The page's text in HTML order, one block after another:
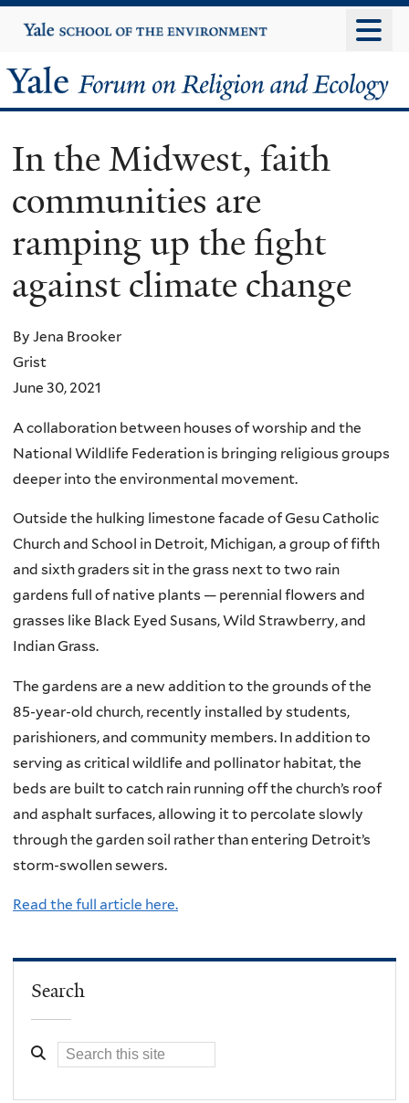
to
content
Yale
University
Yale
Forum
on
Religion
and
Ecology
In the Midwest, faith
communities are
ramping up the fight
against climate change
By Jena Brooker
Grist
June 30, 2021
A collaboration between houses of worship and the
National Wildlife Federation is bringing religious groups
deeper into the environmental movement.
Outside the hulking limestone facade of Gesu Catholic
Church and School in Detroit, Michigan, a group of fifth
and sixth graders sit in the grass next to two rain
gardens full of native plants — perennial flowers and
grasses like Black Eyed Susans, Wild Strawberry, and
Indian Grass.
The gardens are a new addition to the grounds of the
85-year-old church, recently installed by students,
parishioners, and community members. In addition to
serving as critical wildlife and pollinator habitat, the
beds are built to catch rain running off the church’s roof
and asphalt surfaces, allowing it to percolate slowly
through the garden soil rather than entering Detroit’s
storm-swollen sewers.
Read the full article here.
Search